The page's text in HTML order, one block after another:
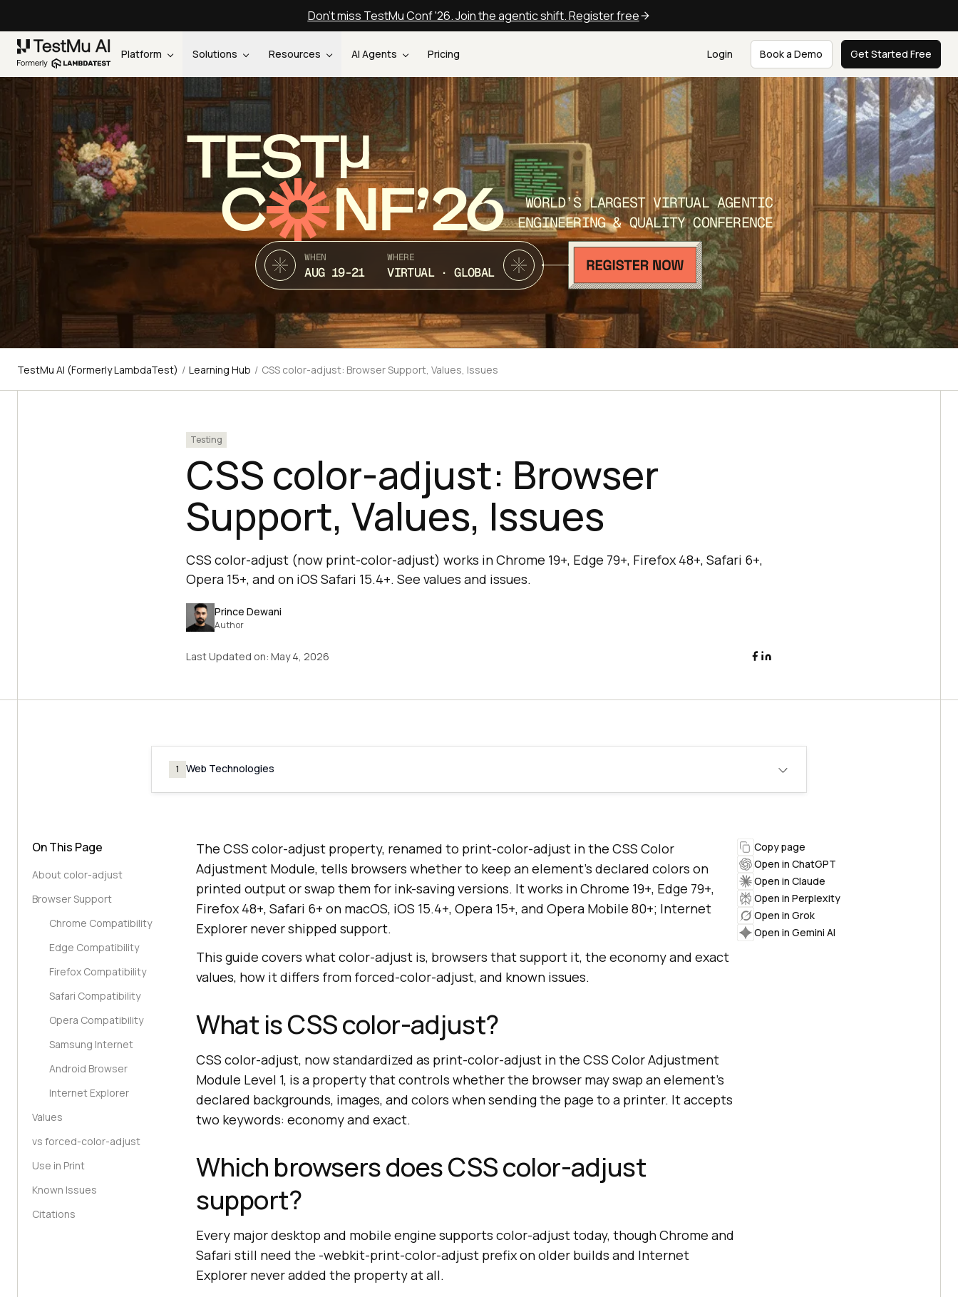
Don't miss TestMu Conf '26. Join the agentic shift. Register free
Platform Solutions Resources AI Agents Pricing Login Book a Demo Get Started Free
TEST
C NF’26
WORLD’S LARGEST VIRTUAL AGENTIC
ENGINEERING & QUALITY CONFERENCE
WHEN
AUG 19-21
WHERE
VIRTUAL · GLOBAL
TestMu AI (Formerly LambdaTest) / Learning Hub / CSS color-adjust: Browser Support, Values, Issues
Testing
CSS color-adjust: Browser
Support, Values, Issues
CSS color-adjust (now print-color-adjust) works in Chrome 19+, Edge 79+, Firefox 48+, Safari 6+,
Opera 15+, and on iOS Safari 15.4+. See values and issues.
Prince Dewani
Author
Last Updated on: May 4, 2026
1 Web Technologies
On This Page
About color-adjust
Browser Support
Chrome Compatibility
Edge Compatibility
Firefox Compatibility
Safari Compatibility
Opera Compatibility
Samsung Internet
Android Browser
Internet Explorer
Values
vs forced-color-adjust
Use in Print
Known Issues
Citations
The CSS color-adjust property, renamed to print-color-adjust in the CSS Color
Adjustment Module, tells browsers whether to keep an element's declared colors on
printed output or swap them for ink-saving versions. It works in Chrome 19+, Edge 79+,
Firefox 48+, Safari 6+ on macOS, iOS 15.4+, Opera 15+, and Opera Mobile 80+; Internet
Explorer never shipped support.
This guide covers what color-adjust is, browsers that support it, the economy and exact
values, how it differs from forced-color-adjust, and known issues.
What is CSS color-adjust?
CSS color-adjust, now standardized as print-color-adjust in the CSS Color Adjustment
Module Level 1, is a property that controls whether the browser may swap an element's
declared backgrounds, images, and colors when sending the page to a printer. It accepts
two keywords: economy and exact.
Which browsers does CSS color-adjust
support?
Every major desktop and mobile engine supports color-adjust today, though Chrome and
Safari still need the -webkit-print-color-adjust prefix on older builds and Internet
Explorer never added the property at all.
Copy page
Open in ChatGPT
Open in Claude
Open in Perplexity
Open in Grok
Open in Gemini AI